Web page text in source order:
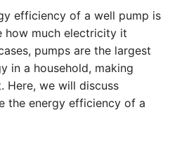
efficiency of a well pump is
how much electricity it
pumps are the largest
in a household, making
Here, we will discuss
the energy efficiency of a